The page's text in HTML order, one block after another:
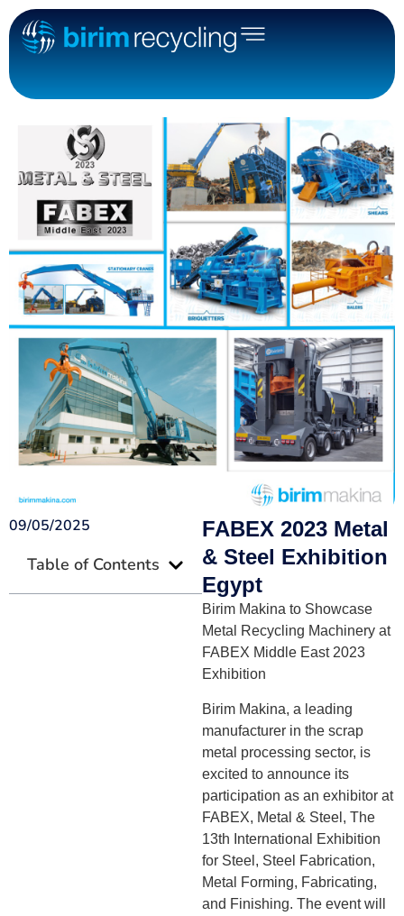
09/05/2025
Table of Contents
FABEX 2023 Metal
& Steel Exhibition
Egypt
Birim Makina to Showcase
Metal Recycling Machinery at
FABEX Middle East 2023
Exhibition
Birim Makina, a leading
manufacturer in the scrap
metal processing sector, is
excited to announce its
participation as an exhibitor at
FABEX, Metal & Steel, The
13th International Exhibition
for Steel, Steel Fabrication,
Metal Forming, Fabricating,
and Finishing. The event will